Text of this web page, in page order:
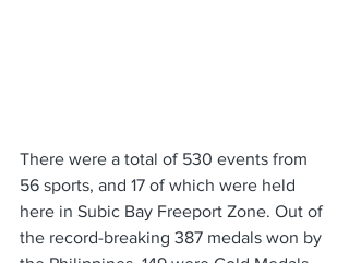
There were a total of 530 events from
56 sports, and 17 of which were held
here in Subic Bay Freeport Zone. Out of
the record-breaking 387 medals won by